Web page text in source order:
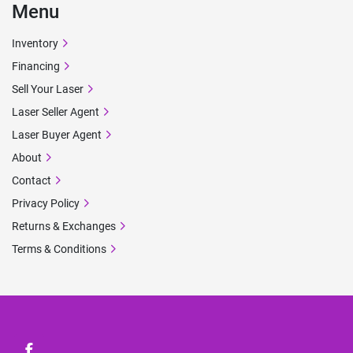
Menu
Inventory
Financing
Sell Your Laser
Laser Seller Agent
Laser Buyer Agent
About
Contact
Privacy Policy
Returns & Exchanges
Terms & Conditions